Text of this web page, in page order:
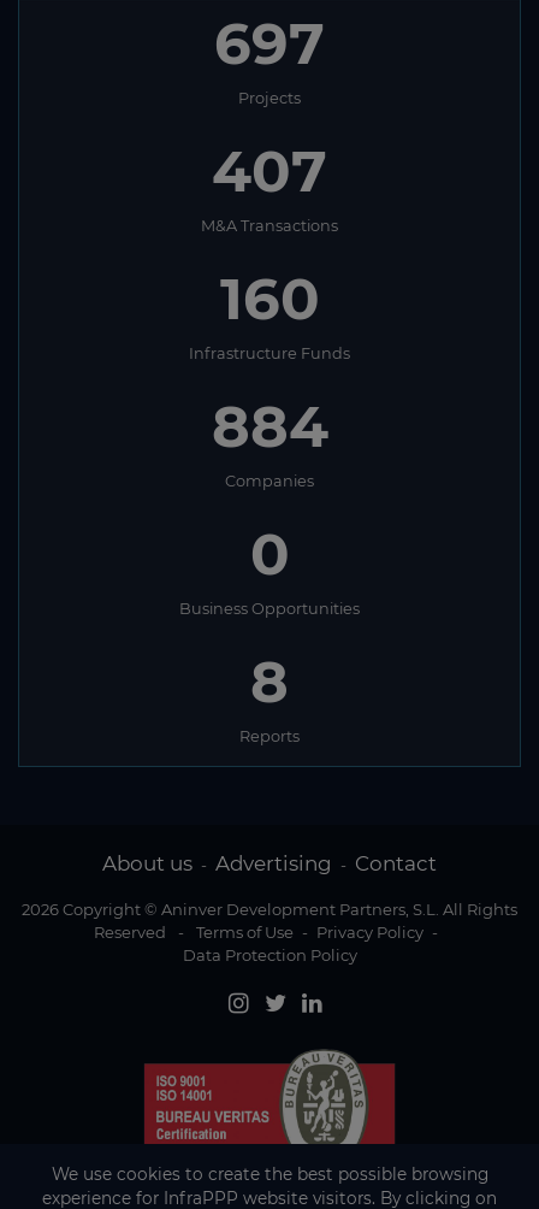
697
Projects
407
M&A Transactions
160
Infrastructure Funds
884
Companies
0
Business Opportunities
8
Reports
About us - Advertising - Contact
2026 Copyright © Aninver Development Partners, S.L. All Rights
Reserved
- Terms of Use - Privacy Policy -
Data Protection Policy
We use cookies to create the best possible browsing
experience for InfraPPP website visitors. By clicking on